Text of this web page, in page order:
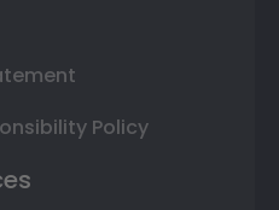
Policy